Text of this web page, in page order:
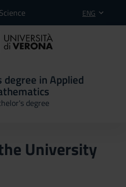
ENG
degree in Applied
degree
University